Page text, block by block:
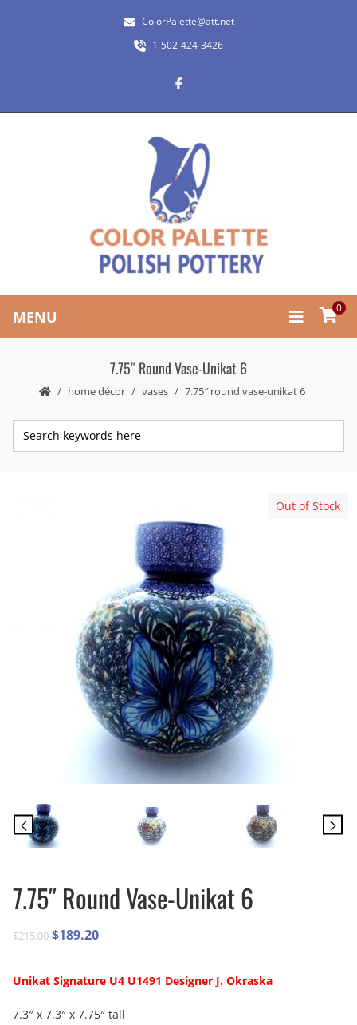
ColorPalette@att.net
1-502-424-3426
MENU 0
7.75″ Round Vase-Unikat 6
home décor vases 7.75″ round vase-unikat 6
Out of Stock
7.75″ Round Vase-Unikat 6
$215.00 Original
$215.00.
$189.20Current
$189.20.
Unikat Signature U4 U1491 Designer J. Okraska
7.3″ x 7.3″ x 7.75″ tall